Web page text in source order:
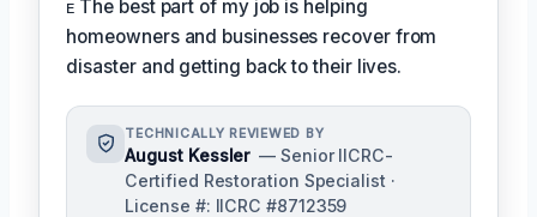
ᴇ The best part of my job is helping
homeowners and businesses recover from
disaster and getting back to their lives.
TECHNICALLY REVIEWED BY
August Kessler — Senior IICRC-
Certified Restoration Specialist ·
License #: IICRC #8712359